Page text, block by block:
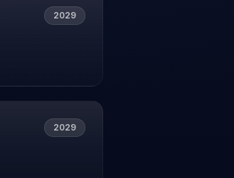
2029
2029